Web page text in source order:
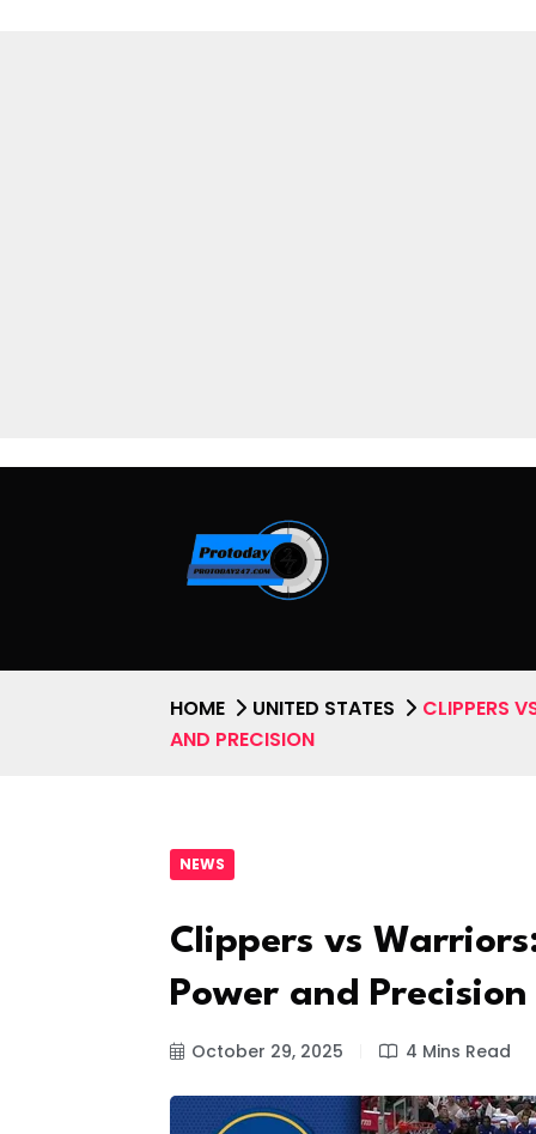
HOME UNITED STATES
CLIPPERS
AND PRECISION
NEWS
Clippers vs
Power and Precision
October 29, 2025 4 Mins Read